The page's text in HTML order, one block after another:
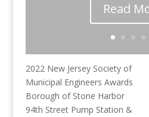
Read
2022 New Jersey Society of
Municipal Engineers Awards
Borough of Stone Harbor
94th Street Pump Station &